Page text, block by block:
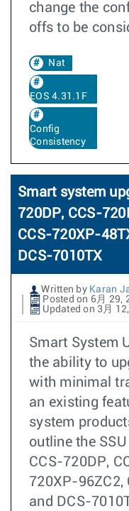
change the
offs to be
Nat
EOS 4.31.1F
Config
Consistency
Smart system
720DP, CCS-
CCS-720XP-
DCS-7010TX
Written by Karan
Posted on 6月 29,
Updated on 3月
Smart System
the ability to
with minimal
an existing
system
outline the
CCS-720DP,
720XP-96ZC2,
and DCS-